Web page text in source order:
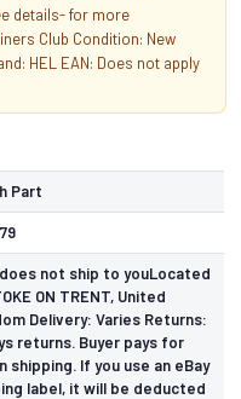
details- for more
Club Condition: New
HEL EAN: Does not apply
Part
not ship to youLocated
ON TRENT, United
Delivery: Varies Returns:
returns. Buyer pays for
shipping. If you use an eBay
label, it will be deducted